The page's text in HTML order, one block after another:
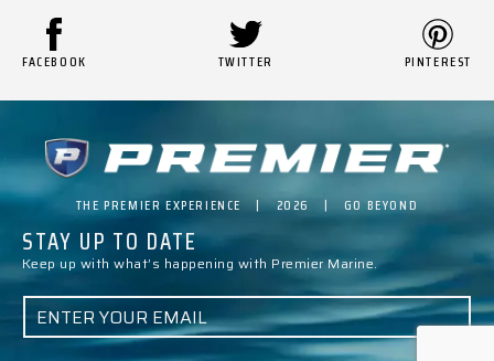
FACEBOOK TWITTER PINTEREST
THE PREMIER EXPERIENCE | 2026 | GO BEYOND
STAY UP TO DATE
Keep up with what’s happening with Premier Marine.
E
A